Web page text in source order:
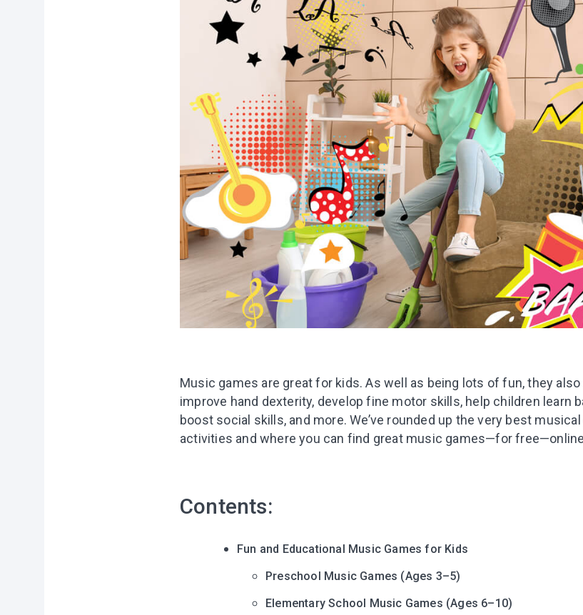
Music games are great for kids. As well as being lots of fun, they
improve hand dexterity, develop fine motor skills, help children learn
boost social skills, and more. We’ve rounded up the very best
activities and where you can find great music games—for
Contents:
Fun and Educational Music Games for Kids
Preschool Music Games (Ages 3–5)
Elementary School Music Games (Ages 6–10)